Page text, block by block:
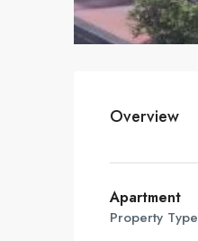
Overview
Apartment
Property Type